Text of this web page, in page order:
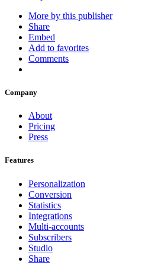
More by this publisher
Share
Embed
Add to favorites
Comments
Company
About
Pricing
Press
Features
Personalization
Conversion
Statistics
Integrations
Multi-accounts
Subscribers
Studio
Share